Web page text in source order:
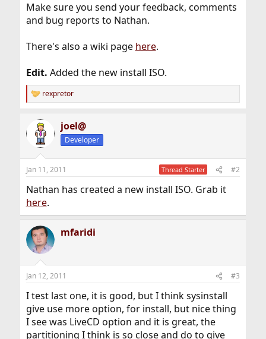
Make sure you send your feedback, comments
and bug reports to Nathan.
There's also a wiki page here.
Edit. Added the new install ISO.
R
e
s
rexpretor
joel@
Developer
Jan 11, 2011 Thread Starter #2
Nathan has created a new install ISO. Grab it
here.
mfaridi
Jan 12, 2011 #3
I test last one, it is good, but I think sysinstall
give use more option, for install, but nice thing
I see was LiveCD option and it is great, the
partitioning I think is so close and do to give